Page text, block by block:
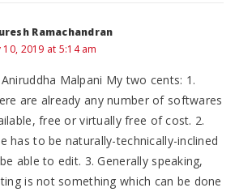
Ramachandran
10, 2019 at 5:14 am
Malpani My two cents: 1.
are already any number of softwares
free or virtually free of cost. 2.
has to be naturally-technically-inclined
able to edit. 3. Generally speaking,
is not something which can be done